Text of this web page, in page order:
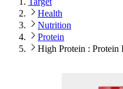
Health
Nutrition
Protein
High Protein : Protein